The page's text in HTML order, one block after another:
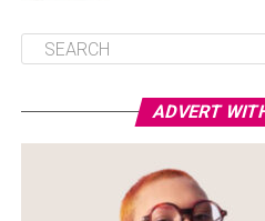
ADVERT